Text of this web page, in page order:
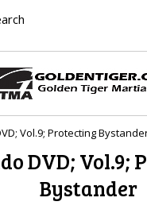
Vol.9; Protecting
DVD; Vol.9;
Bystander